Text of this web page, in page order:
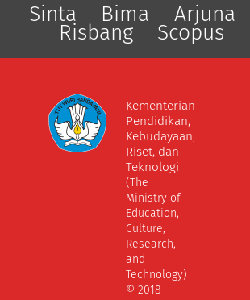
Sinta Bima Arjuna
Risbang Scopus
Kementerian
Pendidikan,
Kebudayaan,
Riset, dan
Teknologi
(The
Ministry of
Education,
Culture,
Research,
and
Technology)
© 2018